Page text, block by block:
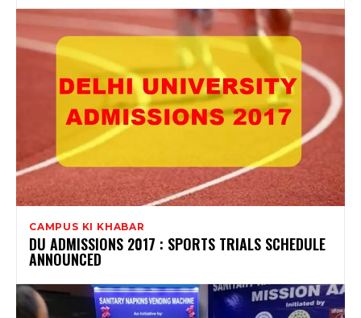
CAMPUS KI KHABAR
DU ADMISSIONS 2017 : SPORTS TRIALS SCHEDULE
ANNOUNCED